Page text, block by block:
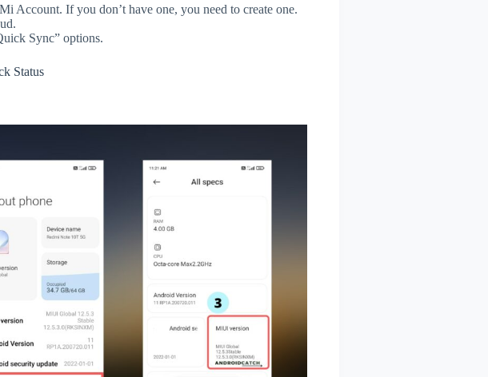
Account. If you don’t have one, you need to create one.
Sync” options.
Status